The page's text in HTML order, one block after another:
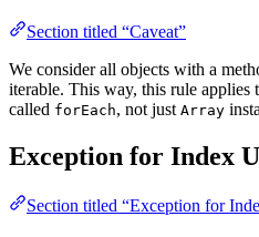
Section titled “Caveat”
We consider all objects with a
iterable. This way, this rule applies
called forEach, not just Array
Exception for Index
Section titled “Exception for